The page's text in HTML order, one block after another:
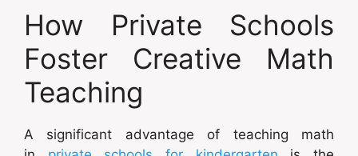
How Private Schools
Foster Creative Math
Teaching
A significant advantage of teaching math